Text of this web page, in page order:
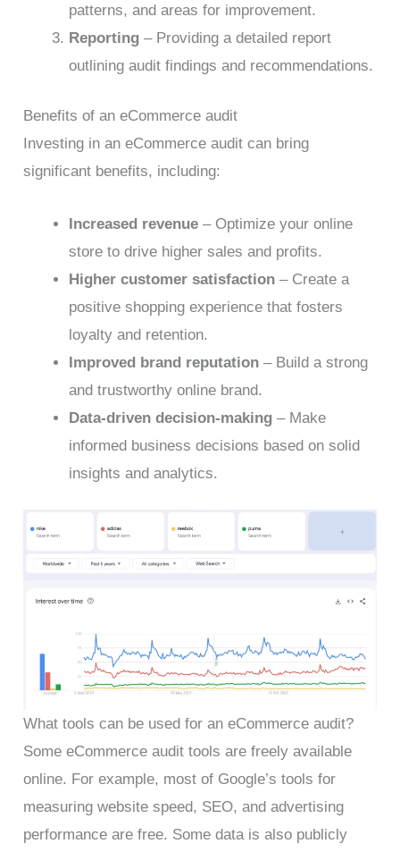
patterns, and areas for improvement.
Reporting – Providing a detailed report
outlining audit findings and recommendations.
Benefits of an eCommerce audit
Investing in an eCommerce audit can bring
significant benefits, including:
Increased revenue – Optimize your online
store to drive higher sales and profits.
Higher customer satisfaction – Create a
positive shopping experience that fosters
loyalty and retention.
Improved brand reputation – Build a strong
and trustworthy online brand.
Data-driven decision-making – Make
informed business decisions based on solid
insights and analytics.
What tools can be used for an eCommerce audit?
Some eCommerce audit tools are freely available
online. For example, most of Google’s tools for
measuring website speed, SEO, and advertising
performance are free. Some data is also publicly